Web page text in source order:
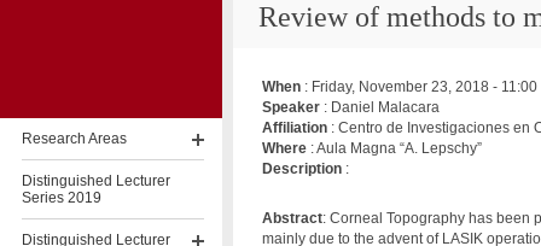
Research Areas
Distinguished Lecturer
Series 2019
Distinguished Lecturer
Review of methods to
When : Friday, November 23, 2018 - 11:00
Speaker : Daniel Malacara
Affiliation : Centro de Investigaciones en
Where : Aula Magna “A. Lepschy”
Description :
Abstract: Corneal Topography has been
mainly due to the advent of LASIK